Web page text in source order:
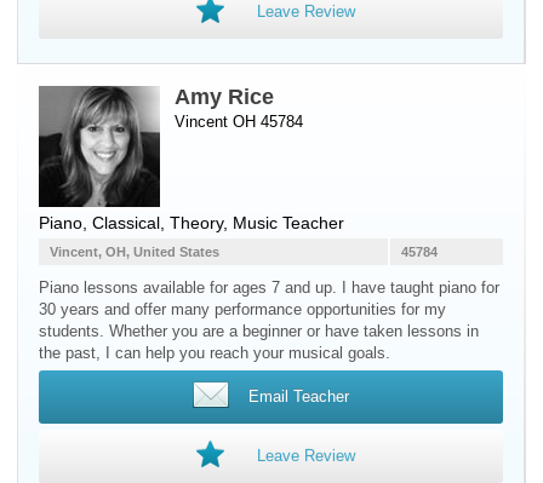
Leave Review
Amy Rice
Vincent OH 45784
Piano , Classical, Theory, Music Teacher
45784
Vincent, OH, United States
Piano lessons available for ages 7 and up. I have taught piano for
30 years and offer many performance opportunities for my
students. Whether you are a beginner or have taken lessons in
the past, I can help you reach your musical goals.
Email Teacher
Leave Review